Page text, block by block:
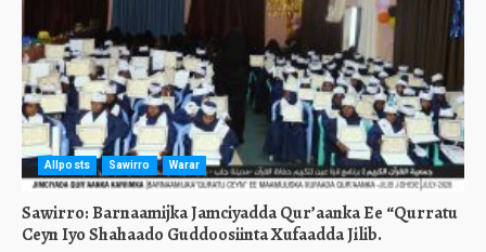
Allposts Sawirro Warar
Sawirro: Barnaamijka Jamciyadda Qur’aanka Ee “Qurratu
Ceyn Iyo Shahaado Guddoosiinta Xufaadda Jilib.